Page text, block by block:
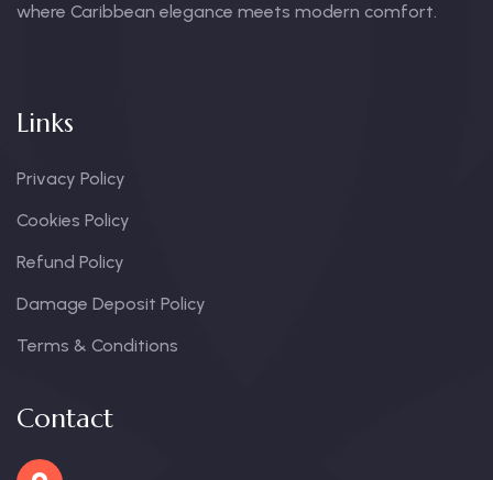
where Caribbean elegance meets modern comfort.
Links
Privacy Policy
Cookies Policy
Refund Policy
Damage Deposit Policy
Terms & Conditions
Contact